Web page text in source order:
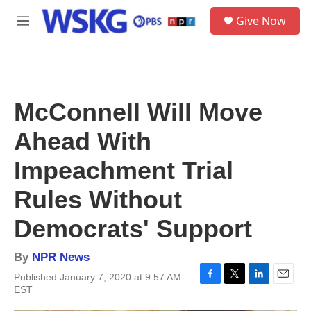
Skip to main content
M
Give Now
McConnell Will Move
Ahead With
Impeachment Trial
Rules Without
Democrats' Support
By NPR News
Published January 7, 2020 at 9:57 AM
EST
F
T
L
E